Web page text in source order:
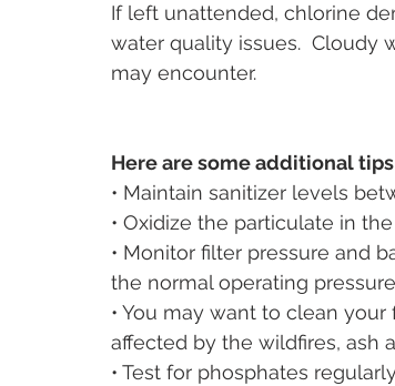
If left unattended, chlorine
water quality issues.  Cloudy
may encounter.
Here are some additional
• Maintain sanitizer levels
• Oxidize the particulate in
• Monitor filter pressure and
the normal operating pressure
• You may want to clean
affected by the wildfires, ash
• Test for phosphates